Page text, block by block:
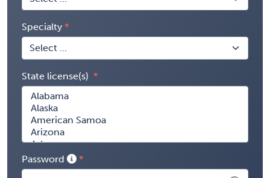
Specialty
State license(s)
Password